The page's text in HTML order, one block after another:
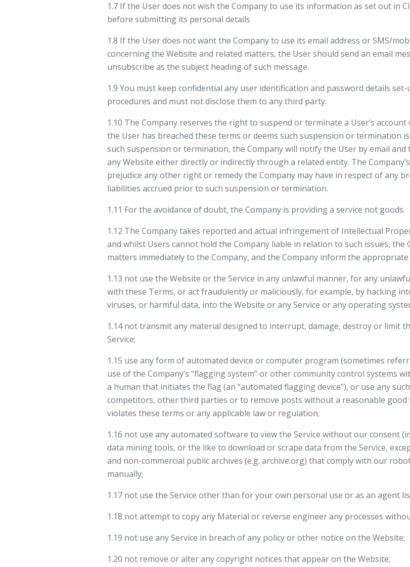
1.7 If the User does not wish the Company to use its information as set out in
before submitting its personal details
1.8 If the User does not want the Company to use its email address or SMS/
concerning the Website and related matters, the User should send an email
unsubscribe as the subject heading of such message.
1.9 You must keep confidential any user identification and password details
procedures and must not disclose them to any third party.
1.10 The Company reserves the right to suspend or terminate a User’s
the User has breached these terms or deems such suspension or termination
such suspension or termination, the Company will notify the User by email
any Website either directly or indirectly through a related entity. The
prejudice any other right or remedy the Company may have in respect of any
liabilities accrued prior to such suspension or termination.
1.11 For the avoidance of doubt, the Company is providing a service not goods.
1.12 The Company takes reported and actual infringement of Intellectual
and whilst Users cannot hold the Company liable in relation to such issues,
matters immediately to the Company, and the Company inform the
1.13 not use the Website or the Service in any unlawful manner, for any
with these Terms, or act fraudulently or maliciously, for example, by hacking
viruses, or harmful data, into the Website or any Service or any operating
1.14 not transmit any material designed to interrupt, damage, destroy or limit
Service;
1.15 use any form of automated device or computer program (sometimes
use of the Company’s “flagging system” or other community control systems
a human that initiates the flag (an “automated flagging device”), or use any
competitors, other third parties or to remove posts without a reasonable
violates these terms or any applicable law or regulation;
1.16 not use any automated software to view the Service without our consent
data mining tools, or the like to download or scrape data from the Service,
and non-commercial public archives (e.g. archive.org) that comply with our
manually;
1.17 not use the Service other than for your own personal use or as an agent
1.18 not attempt to copy any Material or reverse engineer any processes
1.19 not use any Service in breach of any policy or other notice on the Website;
1.20 not remove or alter any copyright notices that appear on the Website;